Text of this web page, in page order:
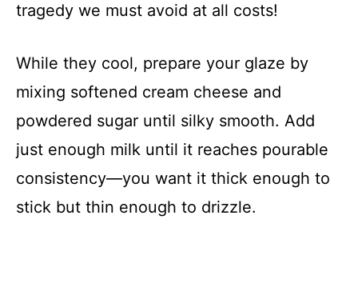
tragedy we must avoid at all costs!
While they cool, prepare your glaze by
mixing softened cream cheese and
powdered sugar until silky smooth. Add
just enough milk until it reaches pourable
consistency—you want it thick enough to
stick but thin enough to drizzle.